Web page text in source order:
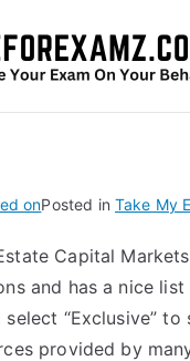
onPosted in Take My
Capital
and has a nice
select “Exclusive”
provided by